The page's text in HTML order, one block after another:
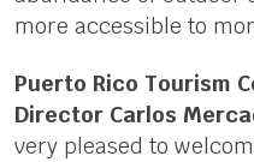
more accessible to
Puerto Rico Tourism
Director Carlos
very pleased to